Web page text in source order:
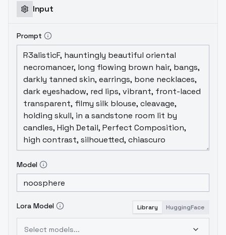
Input
Prompt
Model
Lora Model Library HuggingFace
Select models...